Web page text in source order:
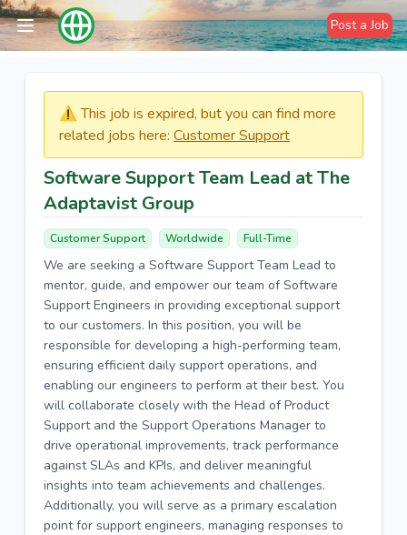
Post a Job
⚠️​​​ This job is expired, but you can find more
related jobs here: Customer Support
Software Support Team Lead at The
Adaptavist Group
Customer Support Worldwide Full-Time
We are seeking a Software Support Team Lead to
mentor, guide, and empower our team of Software
Support Engineers in providing exceptional support
to our customers. In this position, you will be
responsible for developing a high-performing team,
ensuring efficient daily support operations, and
enabling our engineers to perform at their best. You
will collaborate closely with the Head of Product
Support and the Support Operations Manager to
drive operational improvements, track performance
against SLAs and KPIs, and deliver meaningful
insights into team achievements and challenges.
Additionally, you will serve as a primary escalation
point for support engineers, managing responses to